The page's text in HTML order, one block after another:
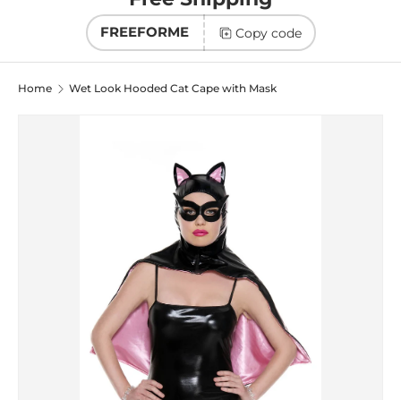
FREEFORME Copy code
Home Wet Look Hooded Cat Cape with Mask